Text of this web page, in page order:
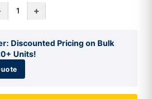
+
Discounted Pricing on Bulk
Units!